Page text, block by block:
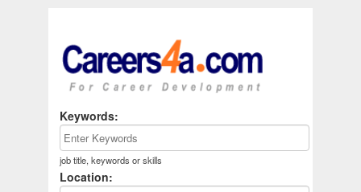
Keywords:
job title, keywords or skills
Location: